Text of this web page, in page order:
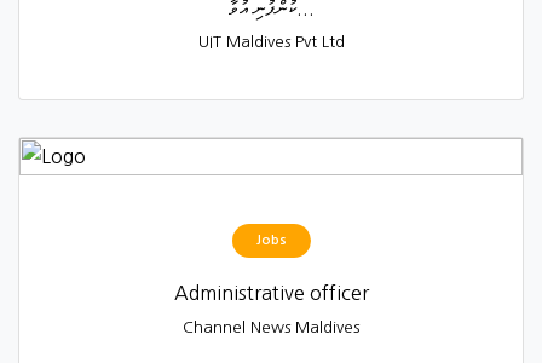
ކުންފުނި އުވާ...
UIT Maldives Pvt Ltd
Jobs
Administrative officer
Channel News Maldives